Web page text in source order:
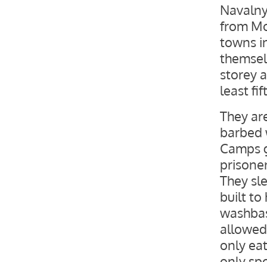
from
towns
storey
least
They
barbed
Camps
They
built to
only